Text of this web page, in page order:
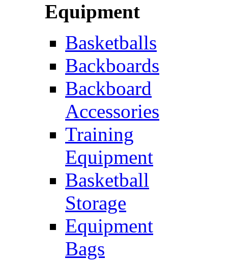
Equipment
Basketballs
Backboards
Backboard
Accessories
Training
Equipment
Basketball
Storage
Equipment
Bags